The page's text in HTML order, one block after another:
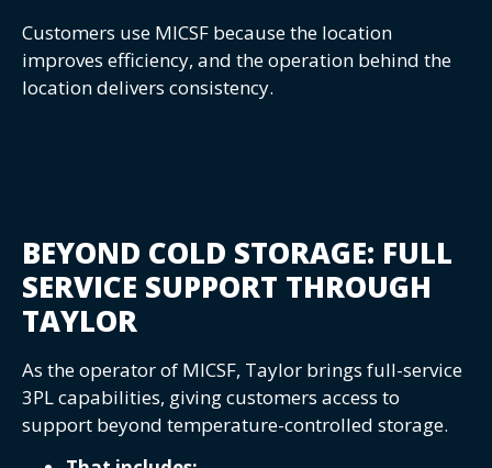
Customers use MICSF because the location
improves efficiency, and the operation behind the
location delivers consistency.
BEYOND COLD STORAGE: FULL
SERVICE SUPPORT THROUGH
TAYLOR
As the operator of MICSF, Taylor brings full-service
3PL capabilities, giving customers access to
support beyond temperature-controlled storage.